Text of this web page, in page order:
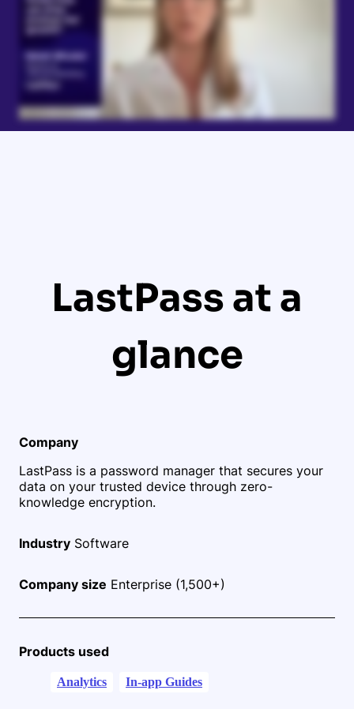
LastPass at a
glance
Company
LastPass is a password manager that secures your
data on your trusted device through zero-
knowledge encryption.
Industry Software
Company size Enterprise (1,500+)
Products used
Analytics In-app Guides